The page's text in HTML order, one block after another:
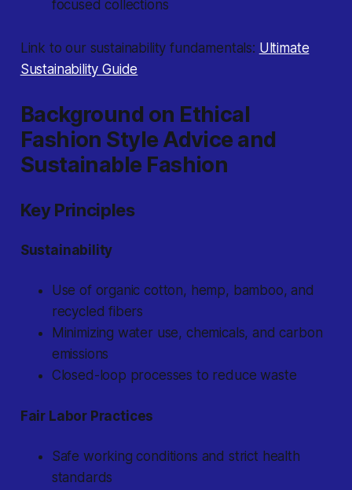
focused collections
Link to our sustainability fundamentals: Ultimate
Sustainability Guide
Background on Ethical
Fashion Style Advice and
Sustainable Fashion
Key Principles
Sustainability
Use of organic cotton, hemp, bamboo, and
recycled fibers
Minimizing water use, chemicals, and carbon
emissions
Closed-loop processes to reduce waste
Fair Labor Practices
Safe working conditions and strict health
standards